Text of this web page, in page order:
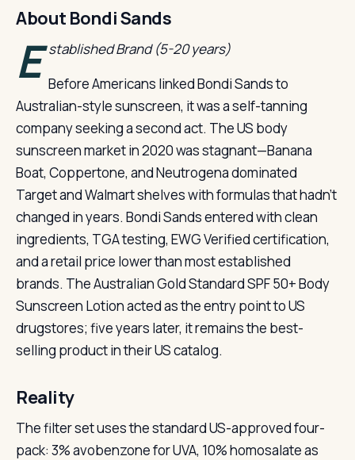
About Bondi Sands
E stablished Brand (5-20 years)
Before Americans linked Bondi Sands to
Australian-style sunscreen, it was a self-tanning
company seeking a second act. The US body
sunscreen market in 2020 was stagnant—Banana
Boat, Coppertone, and Neutrogena dominated
Target and Walmart shelves with formulas that hadn’t
changed in years. Bondi Sands entered with clean
ingredients, TGA testing, EWG Verified certification,
and a retail price lower than most established
brands. The Australian Gold Standard SPF 50+ Body
Sunscreen Lotion acted as the entry point to US
drugstores; five years later, it remains the best-
selling product in their US catalog.
Reality
The filter set uses the standard US-approved four-
pack: 3% avobenzone for UVA, 10% homosalate as